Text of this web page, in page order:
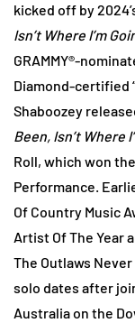
kicked off by
Isn’t Where I’m
GRAMMY®-
Diamond-certified
Shaboozey
Been, Isn’t Where
Roll, which won
Performance.
Of Country Music
Artist Of The Year
The Outlaws
solo dates after
Australia on the